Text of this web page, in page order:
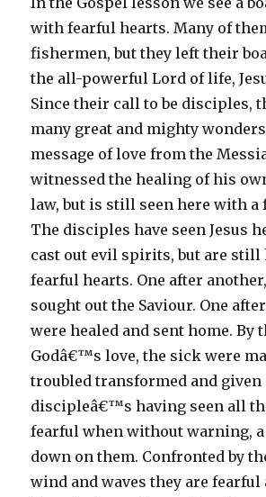
with fearful hearts. Many of
fishermen, but they left their
the all-powerful Lord of life,
Since their call to be disciples,
many great and mighty
message of love from the
witnessed the healing of his
law, but is still seen here with a
The disciples have seen Jesus
cast out evil spirits, but are still
fearful hearts. One after
sought out the Saviour. One
were healed and sent home. By
Godâ€™s love, the sick were
troubled transformed and given
discipleâ€™s having seen all
fearful when without warning,
down on them. Confronted by
wind and waves they are fearful